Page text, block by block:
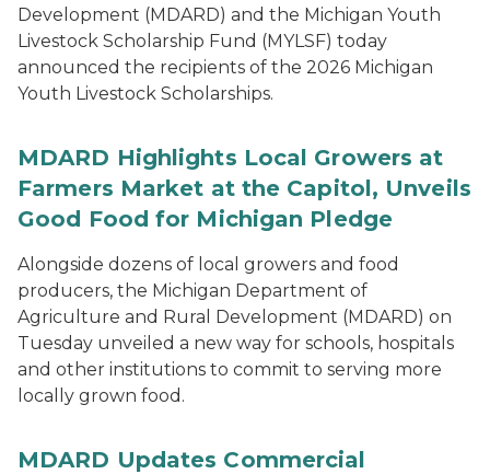
Development (MDARD) and the Michigan Youth
Livestock Scholarship Fund (MYLSF) today
announced the recipients of the 2026 Michigan
Youth Livestock Scholarships.
MDARD Highlights Local Growers at
Farmers Market at the Capitol, Unveils
Good Food for Michigan Pledge
Alongside dozens of local growers and food
producers, the Michigan Department of
Agriculture and Rural Development (MDARD) on
Tuesday unveiled a new way for schools, hospitals
and other institutions to commit to serving more
locally grown food.
MDARD Updates Commercial